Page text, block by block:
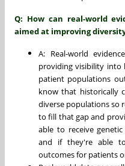
Q: How can real-world
aimed at improving
A: Real-world
providing visibility into
patient populations
know that historically
diverse populations so
to fill that gap and
able to receive
and if they're able
outcomes for patients